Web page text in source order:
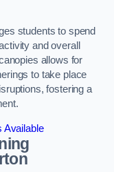
students to spend
and overall
allows for
to take place
fostering a
Available